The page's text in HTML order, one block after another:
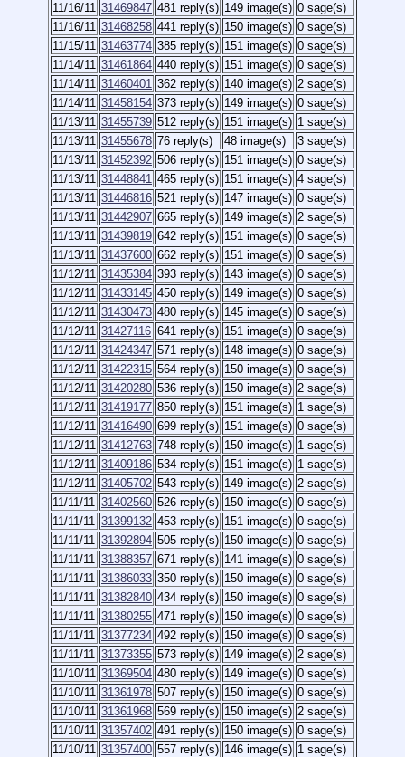
11/16/11 31469847 481 reply(s) 149 image(s) 0 sage(s)
11/16/11 31468258 441 reply(s) 150 image(s) 0 sage(s)
11/15/11 31463774 385 reply(s) 151 image(s) 0 sage(s)
11/14/11 31461864 440 reply(s) 151 image(s) 0 sage(s)
11/14/11 31460401 362 reply(s) 140 image(s) 2 sage(s)
11/14/11 31458154 373 reply(s) 149 image(s) 0 sage(s)
11/13/11 31455739 512 reply(s) 151 image(s) 1 sage(s)
11/13/11 31455678 76 reply(s) 48 image(s)
3 sage(s)
11/13/11 31452392 506 reply(s) 151 image(s) 0 sage(s)
11/13/11 31448841 465 reply(s) 151 image(s) 4 sage(s)
11/13/11 31446816 521 reply(s) 147 image(s) 0 sage(s)
11/13/11 31442907 665 reply(s) 149 image(s) 2 sage(s)
11/13/11 31439819 642 reply(s) 151 image(s) 0 sage(s)
11/13/11 31437600 662 reply(s) 151 image(s) 0 sage(s)
11/12/11 31435384 393 reply(s) 143 image(s) 0 sage(s)
11/12/11 31433145 450 reply(s) 149 image(s) 0 sage(s)
11/12/11 31430473 480 reply(s) 145 image(s) 0 sage(s)
11/12/11 31427116 641 reply(s) 151 image(s) 0 sage(s)
11/12/11 31424347 571 reply(s) 148 image(s) 0 sage(s)
11/12/11 31422315 564 reply(s) 150 image(s) 0 sage(s)
11/12/11 31420280 536 reply(s) 150 image(s) 2 sage(s)
11/12/11 31419177 850 reply(s) 151 image(s) 1 sage(s)
11/12/11 31416490 699 reply(s) 151 image(s) 0 sage(s)
11/12/11 31412763 748 reply(s) 150 image(s) 1 sage(s)
11/12/11 31409186 534 reply(s) 151 image(s) 1 sage(s)
11/12/11 31405702 543 reply(s) 149 image(s) 2 sage(s)
11/11/11 31402560 526 reply(s) 150 image(s) 0 sage(s)
11/11/11 31399132 453 reply(s) 151 image(s) 0 sage(s)
11/11/11 31392894 505 reply(s) 150 image(s) 0 sage(s)
11/11/11 31388357 671 reply(s) 141 image(s) 0 sage(s)
11/11/11 31386033 350 reply(s) 150 image(s) 0 sage(s)
11/11/11 31382840 434 reply(s) 150 image(s) 0 sage(s)
11/11/11 31380255 471 reply(s) 150 image(s) 0 sage(s)
11/11/11 31377234 492 reply(s) 150 image(s) 0 sage(s)
11/11/11 31373355 573 reply(s) 149 image(s) 2 sage(s)
11/10/11 31369504 480 reply(s) 149 image(s) 0 sage(s)
11/10/11 31361978 507 reply(s) 150 image(s) 0 sage(s)
11/10/11 31361968 569 reply(s) 150 image(s) 2 sage(s)
11/10/11 31357402 491 reply(s) 150 image(s) 0 sage(s)
11/10/11 31357400 557 reply(s) 146 image(s) 1 sage(s)